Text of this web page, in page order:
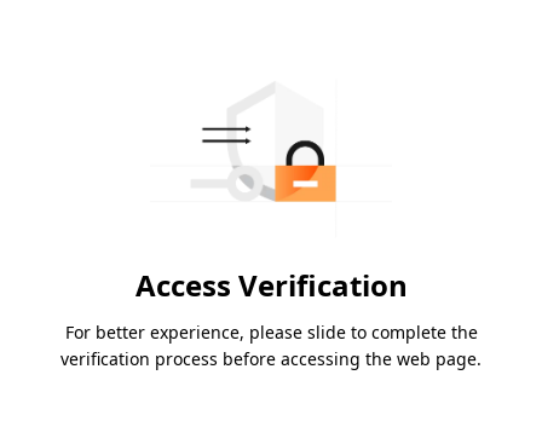
Access Verification
For better experience, please slide to complete the
verification process before accessing the web page.